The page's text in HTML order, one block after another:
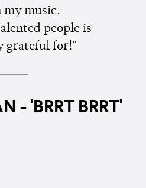
music.
people is
grateful for!"
- 'BRRT BRRT'